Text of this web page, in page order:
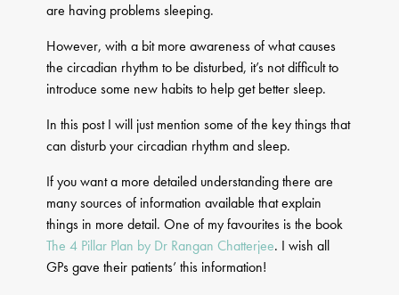
are having problems sleeping.
However, with a bit more awareness of what causes
the circadian rhythm to be disturbed, it’s not difficult to
introduce some new habits to help get better sleep.
In this post I will just mention some of the key things that
can disturb your circadian rhythm and sleep.
If you want a more detailed understanding there are
many sources of information available that explain
things in more detail. One of my favourites is the book
The 4 Pillar Plan by Dr Rangan Chatterjee. I wish all
GPs gave their patients’ this information!